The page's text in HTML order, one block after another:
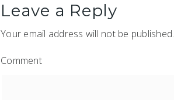
Leave a Reply
Your email address will not be published.
Comment